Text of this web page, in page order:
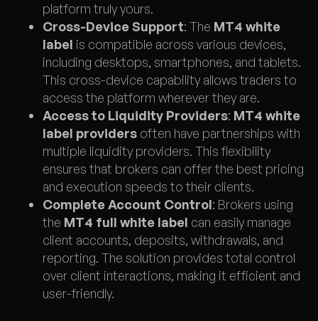
platform truly yours.
Cross-Device Support: The MT4 white
label is compatible across various devices,
including desktops, smartphones, and tablets.
This cross-device capability allows traders to
access the platform wherever they are.
Access to Liquidity Providers: MT4 white
label providers often have partnerships with
multiple liquidity providers. This flexibility
ensures that brokers can offer the best pricing
and execution speeds to their clients.
Complete Account Control: Brokers using
the MT4 full white label can easily manage
client accounts, deposits, withdrawals, and
reporting. The solution provides total control
over client interactions, making it efficient and
user-friendly.